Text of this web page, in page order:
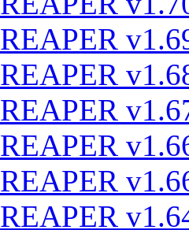
REAPER
REAPER
REAPER
REAPER
REAPER
REAPER